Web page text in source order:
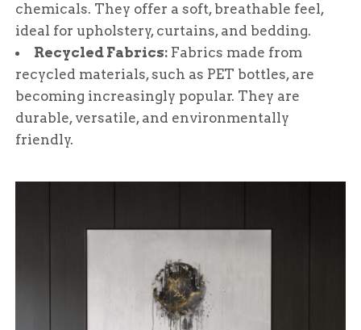
chemicals. They offer a soft, breathable feel,
ideal for upholstery, curtains, and bedding.
Recycled Fabrics:Fabrics made from
recycled materials, such as PET bottles, are
becoming increasingly popular. They are
durable, versatile, and environmentally
friendly.